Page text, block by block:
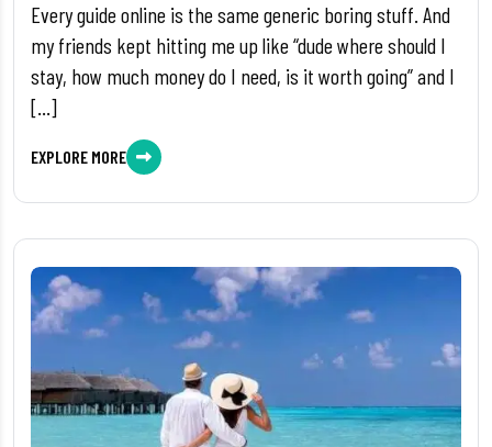
Every guide online is the same generic boring stuff. And
my friends kept hitting me up like “dude where should I
stay, how much money do I need, is it worth going” and I
[…]
EXPLORE MORE